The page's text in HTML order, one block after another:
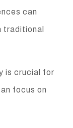
can
traditional
is crucial for
focus on